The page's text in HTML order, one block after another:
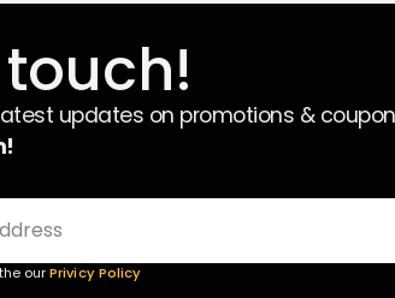
updates on promotions &
ourPrivicy Policy